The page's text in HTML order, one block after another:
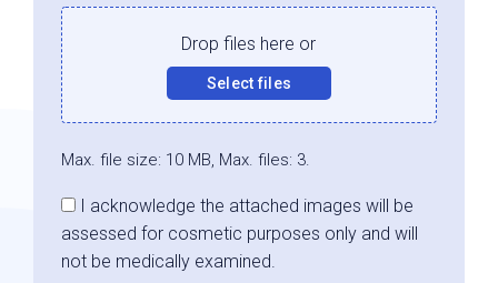
Drop files here or
Select files
Max. file size: 10 MB, Max. files: 3.
Consent
I acknowledge the attached images will be
assessed for cosmetic purposes only and will
not be medically examined.